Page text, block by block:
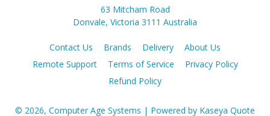
63 Mitcham Road
Donvale, Victoria 3111 Australia
Contact Us Brands Delivery
About Us
Remote Support
Terms of Service
Privacy Policy
Refund Policy
© 2026, Computer Age Systems | Powered by Kaseya Quote